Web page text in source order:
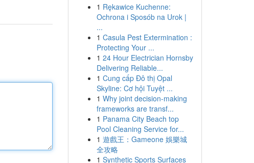
1 Rękawice Kuchenne:
Ochrona i Sposób na Urok |
...
1 Casula Pest Extermination :
Protecting Your ...
1 24 Hour Electrician Hornsby
Delivering Reliable...
1 Cung cấp Đô thị Opal
Skyline: Cơ hội Tuyệt ...
1 Why joint decision-making
frameworks are transf...
1 Panama City Beach top
Pool Cleaning Service for...
1 遊戲王：Gameone 娛樂城
全攻略
1 Synthetic Sports Surfaces